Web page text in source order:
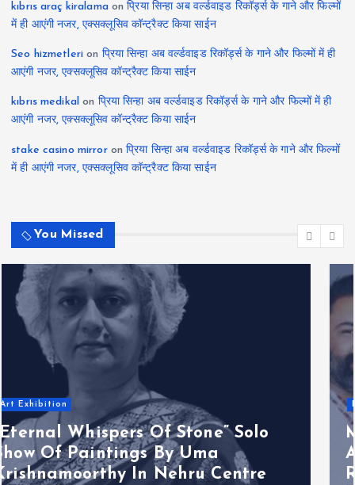
kıbrıs araç kiralamaonप्रिया सिन्हा अब वर्ल्डवाइड रिकॉर्ड्स के गाने और फिल्मों
में ही आएंगी नजर, एक्सक्लूसिव कॉन्ट्रैक्ट किया साईन
Seo hizmetleri on प्रिया सिन्हा अब वर्ल्डवाइड रिकॉर्ड्स के गाने और फिल्मों में ही
आएंगी नजर, एक्सक्लूसिव कॉन्ट्रैक्ट किया साईन
kıbrıs medikal on प्रिया सिन्हा अब वर्ल्डवाइड रिकॉर्ड्स के गाने और फिल्मों में ही
आएंगी नजर, एक्सक्लूसिव कॉन्ट्रैक्ट किया साईन
stake casino mirroronप्रिया सिन्हा अब वर्ल्डवाइड रिकॉर्ड्स के गाने और फिल्मों
में ही आएंगी नजर, एक्सक्लूसिव कॉन्ट्रैक्ट किया साईन
You Missed
Business News
Melooha Launches Artha Sutram,
An AI-Powered Wealth Intelligence
Report For Personalized Financial